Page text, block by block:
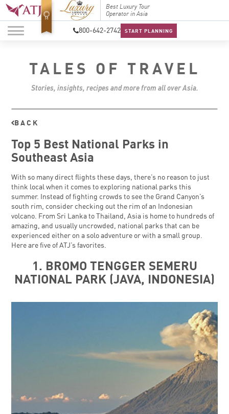
Top Travel Specialists
2026
Best Luxury Tour
Operator in Asia
800-642-2742 START PLANNING
TALES OF TRAVEL
Stories, insights, recipes and more from all over Asia.
BACK
Top 5 Best National Parks in
Southeast Asia
With so many direct flights these days, there’s no reason to just
think local when it comes to exploring national parks this
summer. Instead of fighting crowds to see the Grand Canyon’s
south rim, consider checking out the rim of an Indonesian
volcano. From Sri Lanka to Thailand, Asia is home to hundreds of
amazing, and usually uncrowded, national parks that can be
experienced either on a solo adventure or with a small group.
Here are five of ATJ’s favorites.
1. BROMO TENGGER SEMERU
NATIONAL PARK (JAVA, INDONESIA)